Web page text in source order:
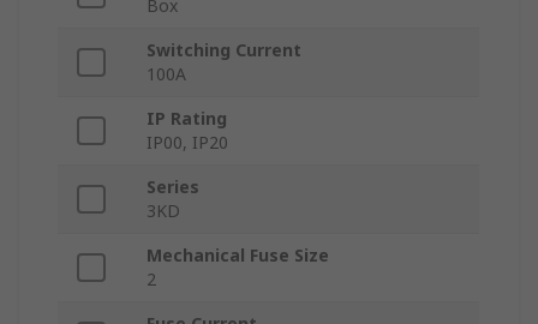
Box
Switching Current
100A
IP Rating
IP00, IP20
Series
3KD
Mechanical Fuse Size
2